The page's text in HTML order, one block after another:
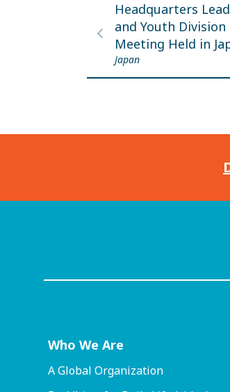
Headquarters
and Youth Division
Meeting Held in
Japan
Who We Are
A Global Organization